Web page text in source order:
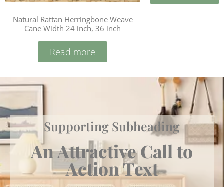
Natural Rattan Herringbone Weave
Cane Width 24 inch, 36 inch
Read more
Supporting Subheading
An Attractive Call to
Action Text